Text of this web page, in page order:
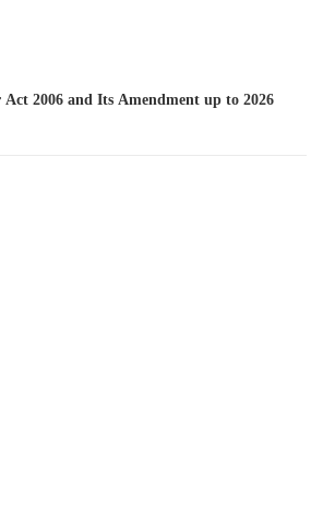
Act 2006 and Its Amendment up to 2026